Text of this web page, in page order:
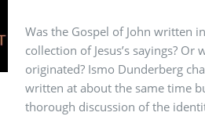
Was the Gospel of John written
collection of Jesus’s sayings?
originated? Ismo Dunderberg
written at about the same time
thorough discussion of the